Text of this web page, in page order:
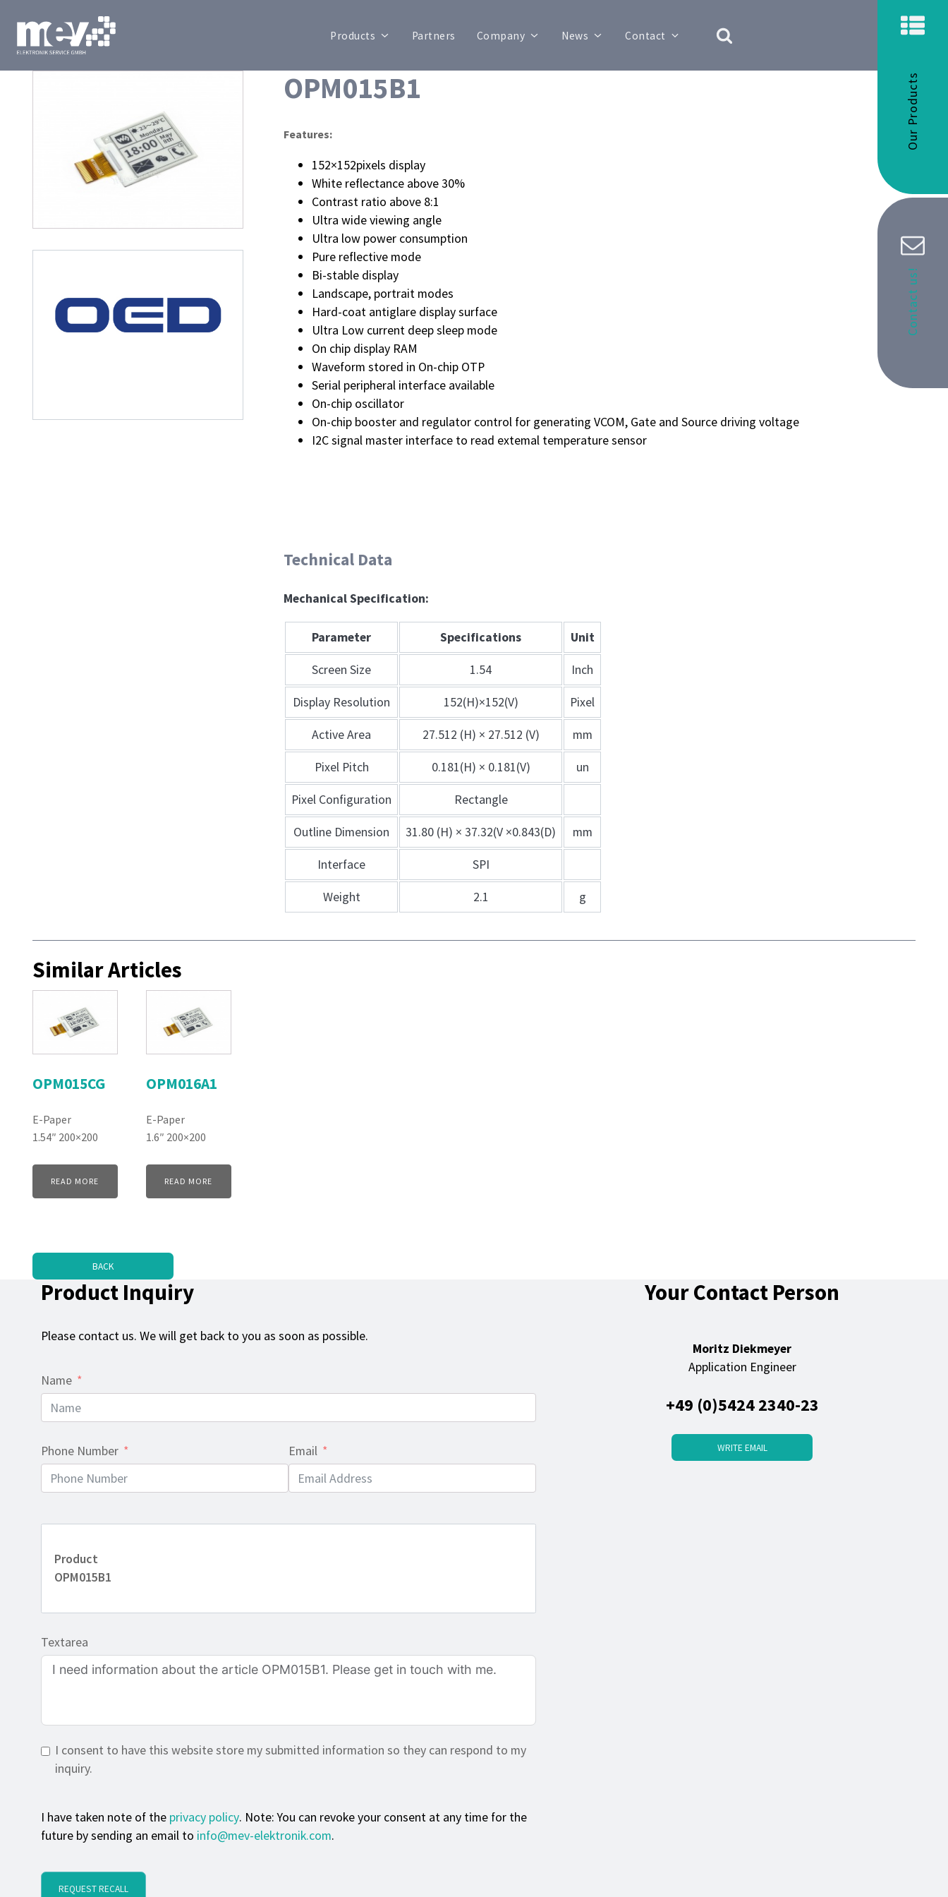
Products Partners Company News Contact
Our Products
OPM015B1
Features:
152×152pixels display
White reflectance above 30%
Contrast ratio above 8:1
Ultra wide viewing angle
Ultra low power consumption
Pure reflective mode
Bi-stable display
Landscape, portrait modes
Hard-coat antiglare display surface
Ultra Low current deep sleep mode
On chip display RAM
Waveform stored in On-chip OTP
Serial peripheral interface available
On-chip oscillator
On-chip booster and regulator control for generating VCOM, Gate and Source driving voltage
I2C signal master interface to read extemal temperature sensor
Technical Data
Mechanical Specification:
Parameter Specifications
Unit
Screen Size
1.54
Inch
Display Resolution
152(H)×152(V)
Pixel
Active Area
27.512 (H) × 27.512 (V)
mm
Pixel Pitch
0.181(H) × 0.181(V)
un
Pixel Configuration
Rectangle
Outline Dimension
31.80 (H) × 37.32(V ×0.843(D)
mm
Interface
SPI
Weight
2.1 g
Similar Articles
OPM015CG
E-Paper
1.54″ 200×200
READ MORE
OPM016A1
E-Paper
1.6″ 200×200
READ MORE
BACK
Product Inquiry
Please contact us. We will get back to you as soon as possible.
Name
Phone Number Email
Product
OPM015B1
Textarea
I consent to have this website store my submitted information so they can respond to my
inquiry.
I have taken note of the privacy policy. Note: You can revoke your consent at any time for the
future by sending an email to info@mev-elektronik.com.
REQUEST RECALL
Your Contact Person
Moritz Diekmeyer
Application Engineer
+49 (0)5424 2340-23
WRITE EMAIL
Contact us!